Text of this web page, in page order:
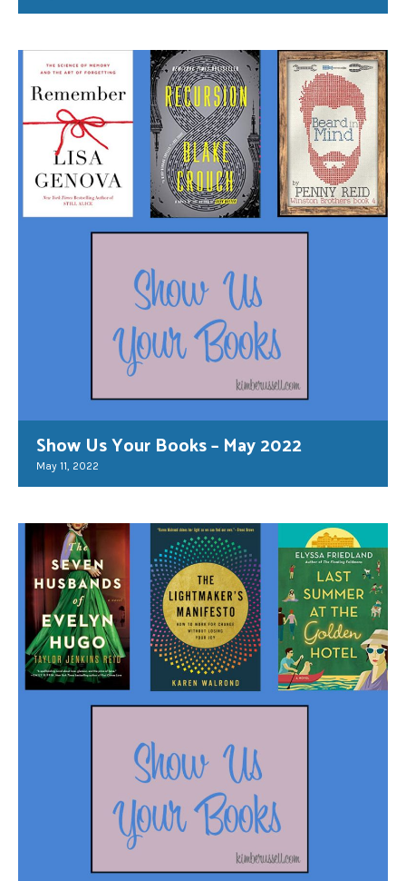
Show Us Your Books – May 2022
May 11, 2022